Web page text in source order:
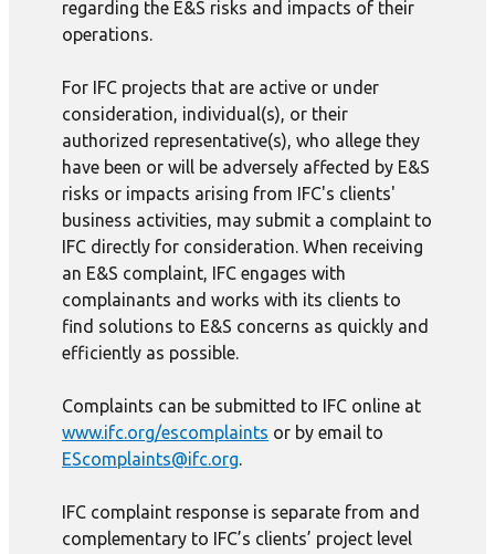
regarding the E&S risks and impacts of their
operations.
For IFC projects that are active or under
consideration, individual(s), or their
authorized representative(s), who allege they
have been or will be adversely affected by E&S
risks or impacts arising from IFC's clients'
business activities, may submit a complaint to
IFC directly for consideration. When receiving
an E&S complaint, IFC engages with
complainants and works with its clients to
find solutions to E&S concerns as quickly and
efficiently as possible.
Complaints can be submitted to IFC online at
www.ifc.org/escomplaints or by email to
EScomplaints@ifc.org.
IFC complaint response is separate from and
complementary to IFC’s clients’ project level